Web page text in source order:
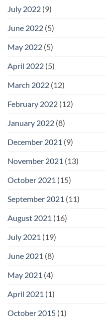
July 2022 (9)
June 2022 (5)
May 2022 (5)
April 2022 (5)
March 2022 (12)
February 2022 (12)
January 2022 (8)
December 2021 (9)
November 2021 (13)
October 2021 (15)
September 2021 (11)
August 2021 (16)
July 2021 (19)
June 2021 (8)
May 2021 (4)
April 2021 (1)
October 2015 (1)